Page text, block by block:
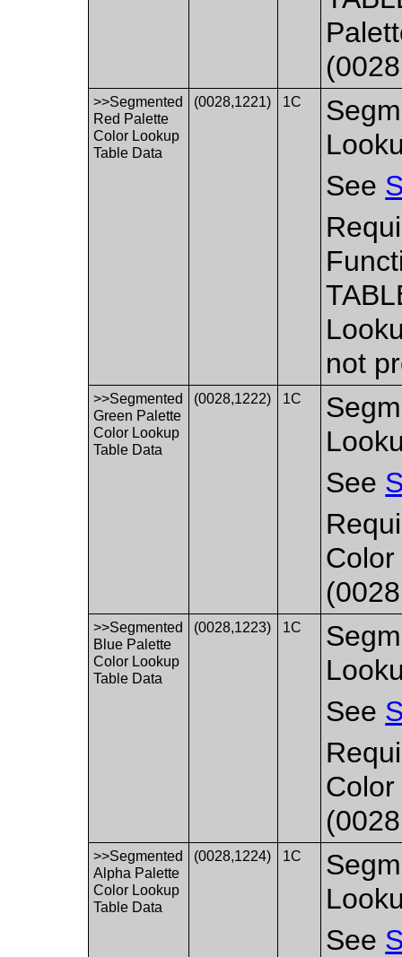
>>Segmented
Red Palette
Color Lookup
Table Data
(0028,1221) 1C
See
not
>>Segmented
Green Palette
Color Lookup
Table Data
(0028,1222) 1C
See
>>Segmented
Blue Palette
Color Lookup
Table Data
(0028,1223) 1C
See
>>Segmented
Alpha Palette
Color Lookup
Table Data
(0028,1224) 1C
See